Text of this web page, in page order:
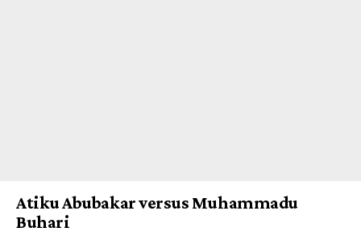
Atiku Abubakar versus Muhammadu
Buhari